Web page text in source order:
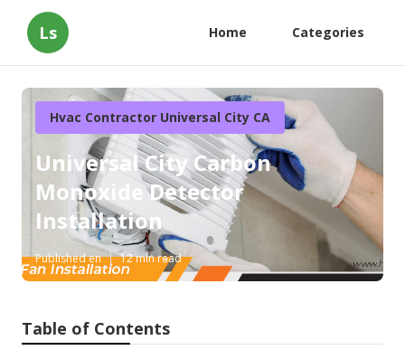
Ls Home Categories
Hvac Contractor Universal City CA
Universal City Carbon
Monoxide Detector
Installation
Published en 12 min read
Table of Contents